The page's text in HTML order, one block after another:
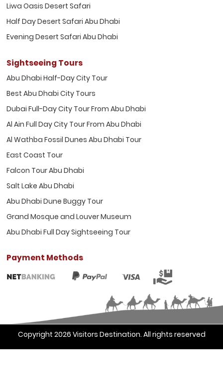
Liwa Oasis Desert Safari
Half Day Desert Safari Abu Dhabi
Evening Desert Safari Abu Dhabi
Sightseeing Tours
Abu Dhabi Half-Day City Tour
Best Abu Dhabi City Tours
Dubai Full-Day City Tour From Abu Dhabi
Al Ain Full Day City Tour From Abu Dhabi
Al Wathba Fossil Dunes Abu Dhabi Tour
East Coast Tour
Falcon Tour Abu Dhabi
Salt Lake Abu Dhabi
Abu Dhabi Dune Buggy Tour
Grand Mosque and Louver Museum
Abu Dhabi Full Day Sightseeing Tour
Payment Methods
Copyright 2026 Visitors Destination. All rights reserved